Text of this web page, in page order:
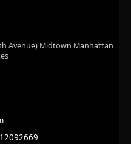
Avenue) Midtown Manhattan